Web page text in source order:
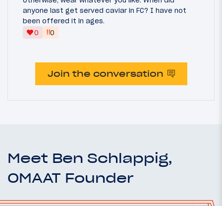
anyone last get served caviar in FC? I have not
been offered it in ages.
0
‼0
Join the conversation
Meet Ben Schlappig,
OMAAT Founder